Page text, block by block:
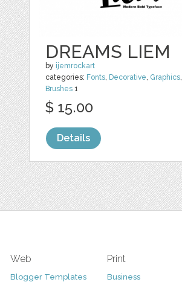
DREAMS LIEM
by ijemrockart
categories: Fonts, Decorative, Graphics,
Brushes 1
$ 15.00
Details
Web
Blogger Templates
Print
Business